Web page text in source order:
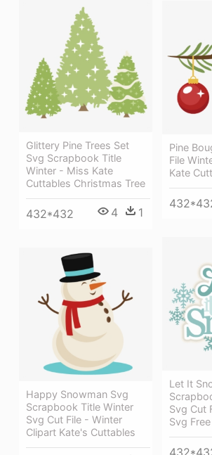
Glittery Pine Trees Set
Svg Scrapbook Title
Winter - Miss Kate
Cuttables Christmas Tree
432*432 4 1
Pine
File
Kate
Let It
Svg Cut
Svg Free
Happy Snowman Svg
Scrapbook Title Winter
Svg Cut File - Winter
Clipart Kate's Cuttables